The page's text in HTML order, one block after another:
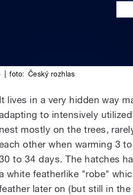
foto: Český rozhlas
It lives in a very hidden way
to intensively
nest mostly on the trees,
other when warming 3
to 34 days. The hatches
white featherlike "robe"
later on (but still in